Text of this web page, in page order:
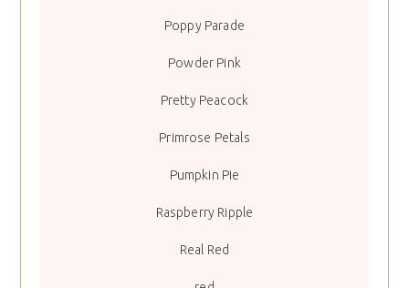
Poppy Parade
Powder Pink
Pretty Peacock
Primrose Petals
Pumpkin Pie
Raspberry Ripple
Real Red